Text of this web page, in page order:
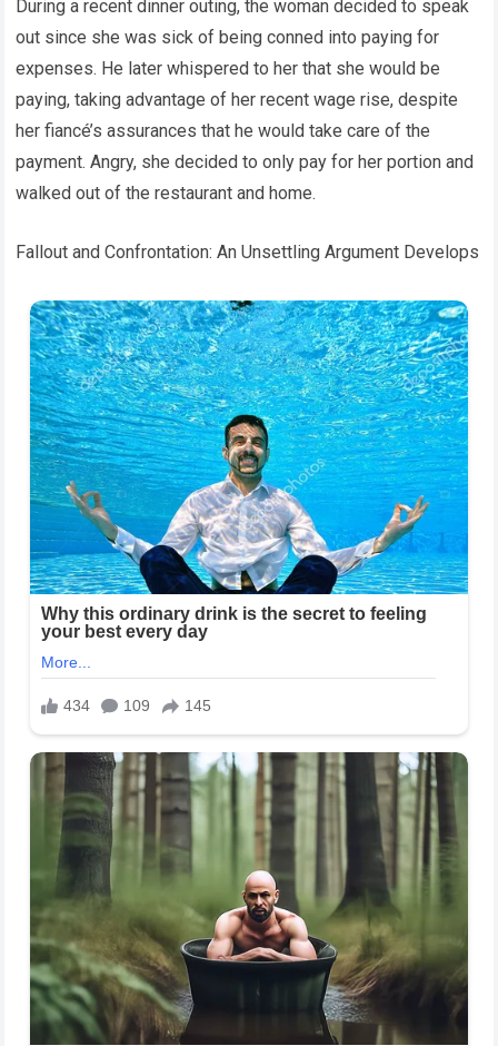
During a recent dinner outing, the woman decided to speak
out since she was sick of being conned into paying for
expenses. He later whispered to her that she would be
paying, taking advantage of her recent wage rise, despite
her fiancé’s assurances that he would take care of the
payment. Angry, she decided to only pay for her portion and
walked out of the restaurant and home.
Fallout and Confrontation: An Unsettling Argument Develops